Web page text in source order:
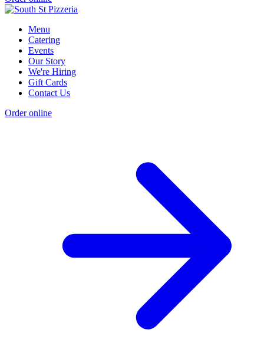
Menu
Catering
Events
Our Story
We're Hiring
Gift Cards
Contact Us
Order online